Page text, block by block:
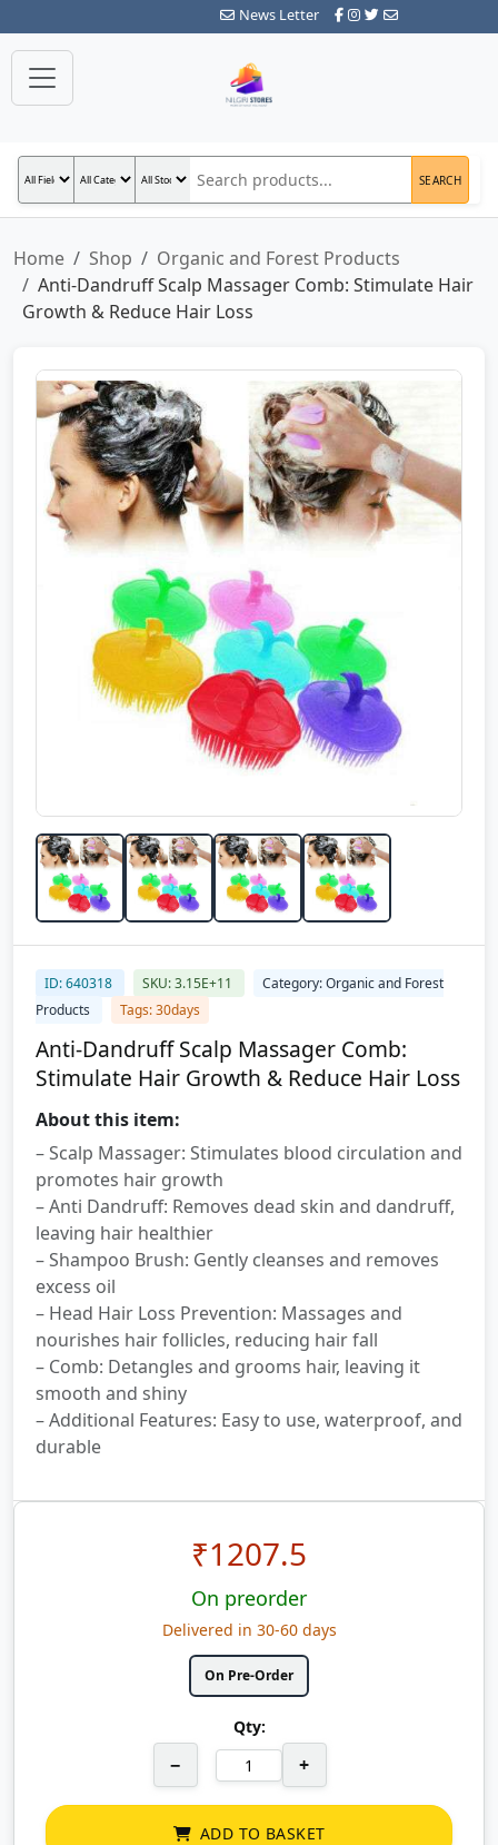
News Letter
SEARCH
Home Shop
Organic and Forest Products
Anti-Dandruff Scalp Massager Comb: Stimulate Hair
Growth & Reduce Hair Loss
ID: 640318 SKU: 3.15E+11
Category: Organic and Forest
Products
Tags: 30days
Anti-Dandruff Scalp Massager Comb:
Stimulate Hair Growth & Reduce Hair Loss
About this item:
– Scalp Massager: Stimulates blood circulation and
promotes hair growth
– Anti Dandruff: Removes dead skin and dandruff,
leaving hair healthier
– Shampoo Brush: Gently cleanses and removes
excess oil
– Head Hair Loss Prevention: Massages and
nourishes hair follicles, reducing hair fall
– Comb: Detangles and grooms hair, leaving it
smooth and shiny
– Additional Features: Easy to use, waterproof, and
durable
₹1207.5
On preorder
Delivered in 30-60 days
On Pre-Order
Qty:
− +
ADD TO BASKET